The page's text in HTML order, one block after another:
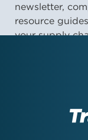
newsletter,
resource
your supply